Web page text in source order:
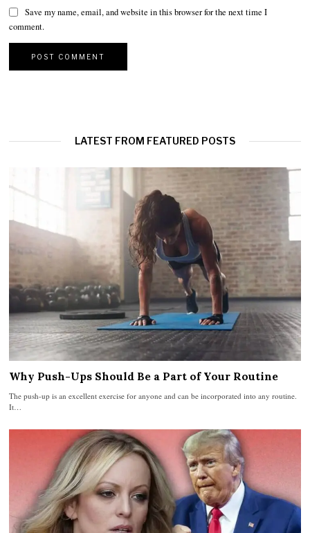
Save my name, email, and website in this browser for the next time I
comment.
LATEST FROM FEATURED POSTS
Why Push-Ups Should Be a Part of Your Routine
The push-up is an excellent exercise for anyone and can be incorporated into any routine.
It…